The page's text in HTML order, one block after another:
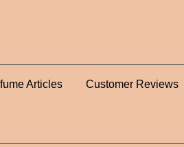
Articles Customer Reviews